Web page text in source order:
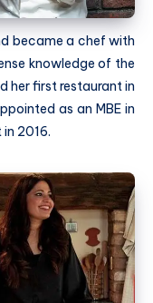
became a chef with
knowledge of the
her first restaurant in
as an MBE in
2016.